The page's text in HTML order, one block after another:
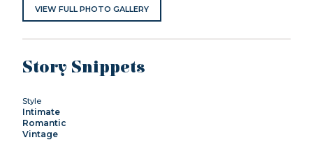
VIEW FULL PHOTO GALLERY
Story Snippets
Style
Intimate
Romantic
Vintage